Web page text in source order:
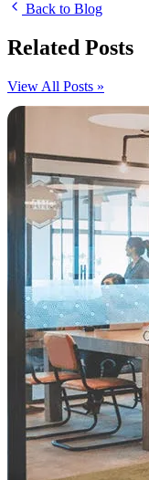
Back to Blog
Related Posts
View All Posts »